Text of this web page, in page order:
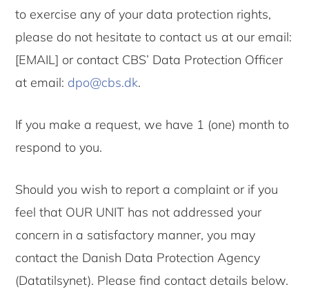
to exercise any of your data protection rights,
please do not hesitate to contact us at our email:
[EMAIL] or contact CBS’ Data Protection Officer
at email: dpo@cbs.dk.
If you make a request, we have 1 (one) month to
respond to you.
Should you wish to report a complaint or if you
feel that OUR UNIT has not addressed your
concern in a satisfactory manner, you may
contact the Danish Data Protection Agency
(Datatilsynet). Please find contact details below.